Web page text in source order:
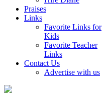
Praises
Links
Favorite Links for
Kids
Favorite Teacher
Links
Contact Us
Advertise with us